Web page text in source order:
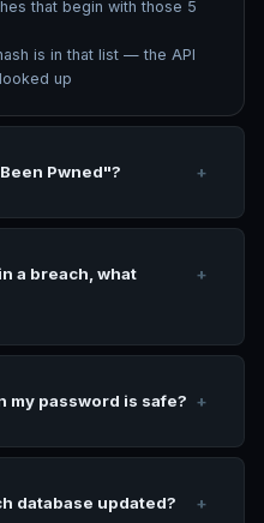
that begin with those 5
is in that list — the API
up
Pwned"? +
a breach, what
+
my password is safe? +
database updated? +